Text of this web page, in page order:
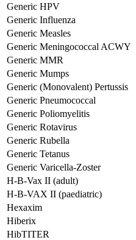
Generic HPV
Generic Influenza
Generic Measles
Generic Meningococcal ACWY
Generic MMR
Generic Mumps
Generic (Monovalent) Pertussis
Generic Pneumococcal
Generic Poliomyelitis
Generic Rotavirus
Generic Rubella
Generic Tetanus
Generic Varicella-Zoster
H-B-Vax II (adult)
H-B-VAX II (paediatric)
Hexaxim
Hiberix
HibTITER